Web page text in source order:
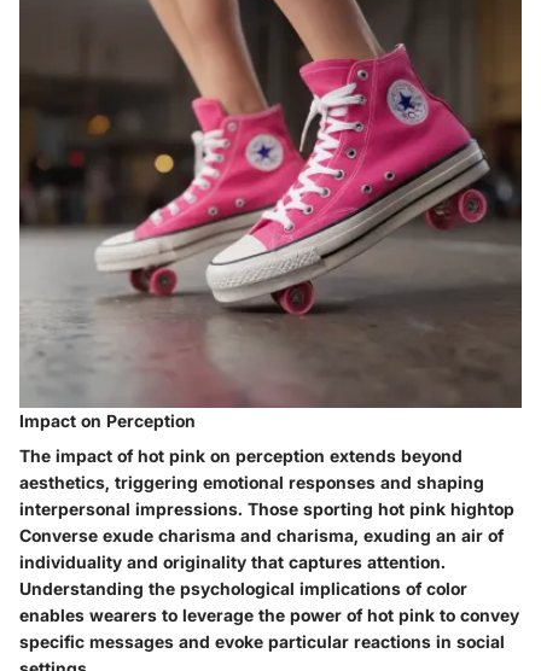
Impact on Perception
The impact of hot pink on perception extends beyond
aesthetics, triggering emotional responses and shaping
interpersonal impressions. Those sporting hot pink hightop
Converse exude charisma and charisma, exuding an air of
individuality and originality that captures attention.
Understanding the psychological implications of color
enables wearers to leverage the power of hot pink to convey
specific messages and evoke particular reactions in social